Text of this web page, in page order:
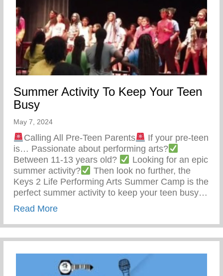
Summer Activity To Keep Your Teen
Busy
May 7, 2024
Calling All Pre-Teen Parents
If your pre-teen
is… Passionate about performing arts?
Between 11-13 years old?
Looking for an epic
summer activity?
Then look no further, the
Keys 2 Life Performing Arts Summer Camp is the
perfect summer activity to keep your teen busy…
Read Moreabout Summer Activity To Keep Your